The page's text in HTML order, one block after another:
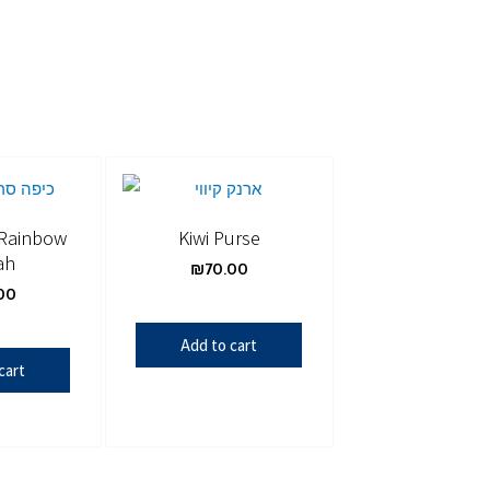
Kiwi Purse
₪70.00
Add to cart